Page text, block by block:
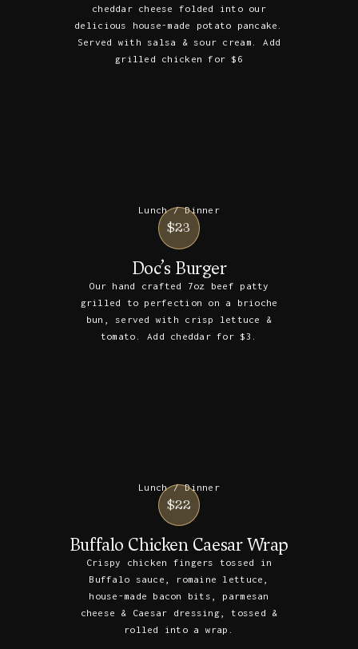
cheddar cheese folded into our
delicious house-made potato pancake.
Served with salsa & sour cream. Add
grilled chicken for $6
Lunch / Dinner
$23
Doc’s Burger
Our hand crafted 7oz beef patty
grilled to perfection on a brioche
bun, served with crisp lettuce &
tomato. Add cheddar for $3.
Lunch / Dinner
$22
Buffalo Chicken Caesar Wrap
Crispy chicken fingers tossed in
Buffalo sauce, romaine lettuce,
house-made bacon bits, parmesan
cheese & Caesar dressing, tossed &
rolled into a wrap.